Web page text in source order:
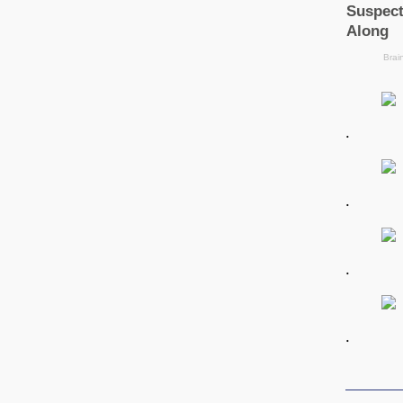
.
.
.
.